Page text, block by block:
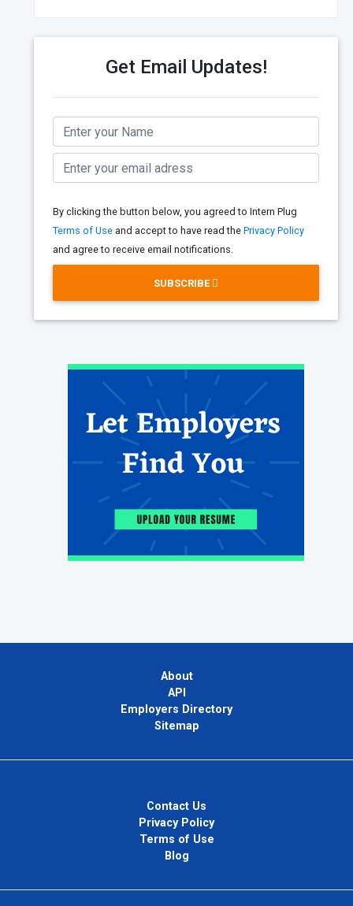
Get Email Updates!
By clicking the button below, you agreed to Intern Plug
Terms of Use and accept to have read the Privacy Policy
and agree to receive email notifications.
SUBSCRIBE
About
API
Employers Directory
Sitemap
Contact Us
Privacy Policy
Terms of Use
Blog